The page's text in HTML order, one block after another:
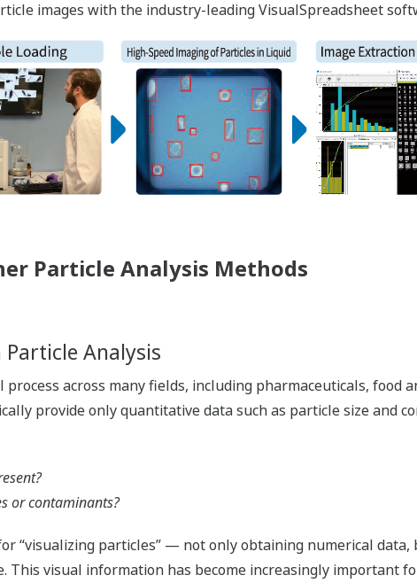
images with the industry-leading VisualSpreadsheet
Particle Analysis Methods
Analysis
across many fields, including pharmaceuticals, food
provide only quantitative data such as particle size and
or contaminants?
“visualizing particles” — not only obtaining numerical
This visual information has become increasingly important